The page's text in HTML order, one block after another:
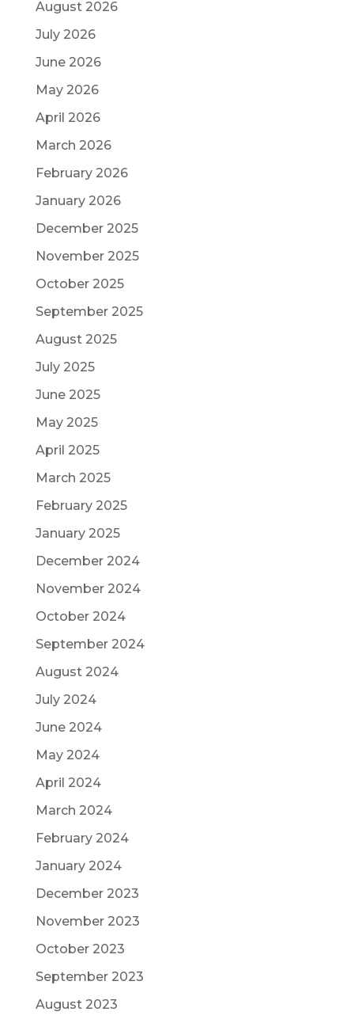
August 2026
July 2026
June 2026
May 2026
April 2026
March 2026
February 2026
January 2026
December 2025
November 2025
October 2025
September 2025
August 2025
July 2025
June 2025
May 2025
April 2025
March 2025
February 2025
January 2025
December 2024
November 2024
October 2024
September 2024
August 2024
July 2024
June 2024
May 2024
April 2024
March 2024
February 2024
January 2024
December 2023
November 2023
October 2023
September 2023
August 2023